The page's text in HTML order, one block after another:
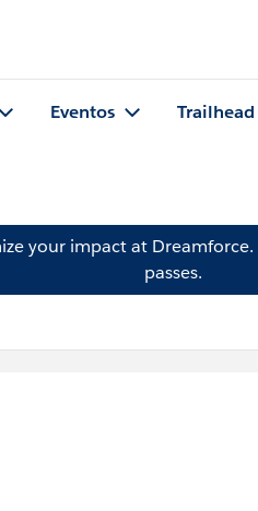
Eventos Trailhead
your impact at Dreamforce.
passes.